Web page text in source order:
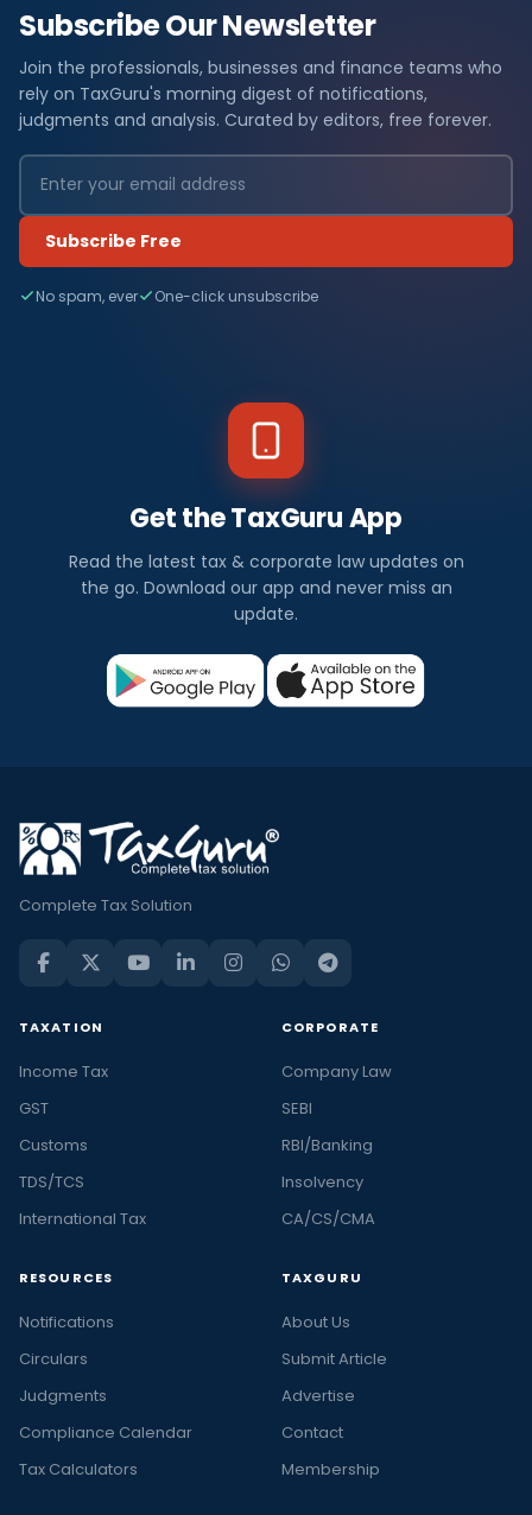
Subscribe Our Newsletter
Join the professionals, businesses and finance teams who
rely on TaxGuru's morning digest of notifications,
judgments and analysis. Curated by editors, free forever.
Subscribe Free
No spam, ever One-click unsubscribe
Get the TaxGuru App
Read the latest tax & corporate law updates on
the go. Download our app and never miss an
update.
Complete Tax Solution
TAXATION
Income Tax
GST
Customs
TDS/TCS
International Tax
CORPORATE
Company Law
SEBI
RBI/Banking
Insolvency
CA/CS/CMA
RESOURCES
Notifications
Circulars
Judgments
Compliance Calendar
Tax Calculators
TAXGURU
About Us
Submit Article
Advertise
Contact
Membership